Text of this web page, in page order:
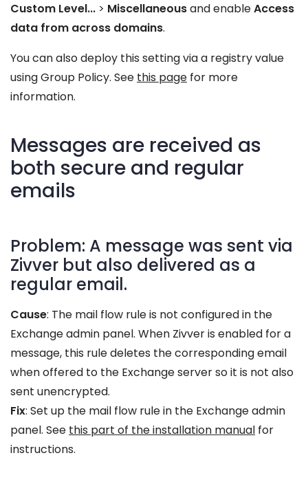
Custom Level... > Miscellaneousand enableAccess
data from across domains.
You can also deploy this setting via a registry value
using Group Policy. See this page for more
information.
Messages are received as
both secure and regular
emails
Problem: A message was sent via
Zivver but also delivered as a
regular email.
Cause: The mail flow rule is not configured in the
Exchange admin panel. When Zivver is enabled for a
message, this rule deletes the corresponding email
when offered to the Exchange server so it is not also
sent unencrypted.
Fix: Set up the mail flow rule in the Exchange admin
panel. See this part of the installation manual for
instructions.